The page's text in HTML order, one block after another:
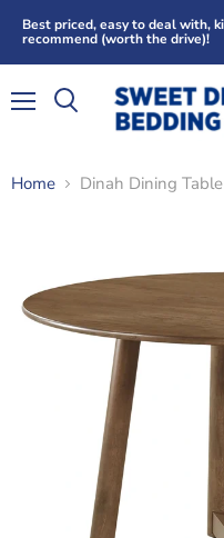
Best priced, easy to deal with,
recommend (worth the drive)!
Home Dinah Dining Table